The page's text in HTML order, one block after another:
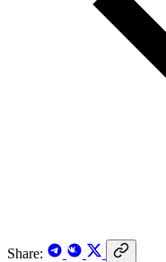
Share: